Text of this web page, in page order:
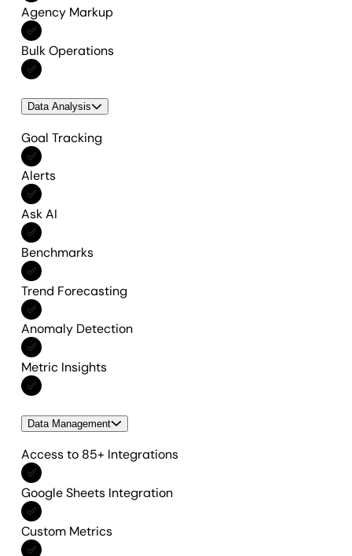
Agency Markup
Included in All features
Bulk Operations
Included in All features
Data Analysis
Goal Tracking
Included in All features
Alerts
Included in All features
Ask AI
Included in All features
Benchmarks
Included in All features
Trend Forecasting
Included in All features
Anomaly Detection
Included in All features
Metric Insights
Included in All features
Data Management
Access to 85+ Integrations
Included in All features
Google Sheets Integration
Included in All features
Custom Metrics
Included in All features